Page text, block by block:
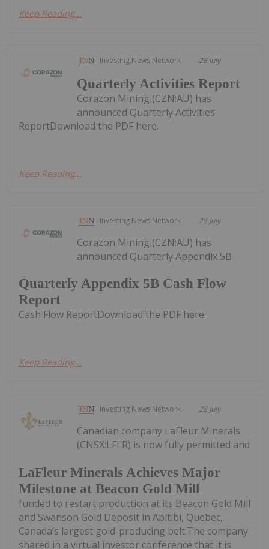
Keep Reading...
Investing News Network 28 July
Quarterly Activities Report
Corazon Mining (CZN:AU) has
announced Quarterly Activities
ReportDownload the PDF here.
Keep Reading...
Investing News Network 28 July
Quarterly Appendix 5B Cash Flow
Report
Corazon Mining (CZN:AU) has
announced Quarterly Appendix 5B
Cash Flow ReportDownload the PDF here.
Keep Reading...
Investing News Network 28 July
LaFleur Minerals Achieves Major
Milestone at Beacon Gold Mill
Canadian company LaFleur Minerals
(CNSX:LFLR) is now fully permitted and
funded to restart production at its Beacon Gold Mill
and Swanson Gold Deposit in Abitibi, Quebec,
Canada’s largest gold-producing belt.The company
shared in a virtual investor conference that it is